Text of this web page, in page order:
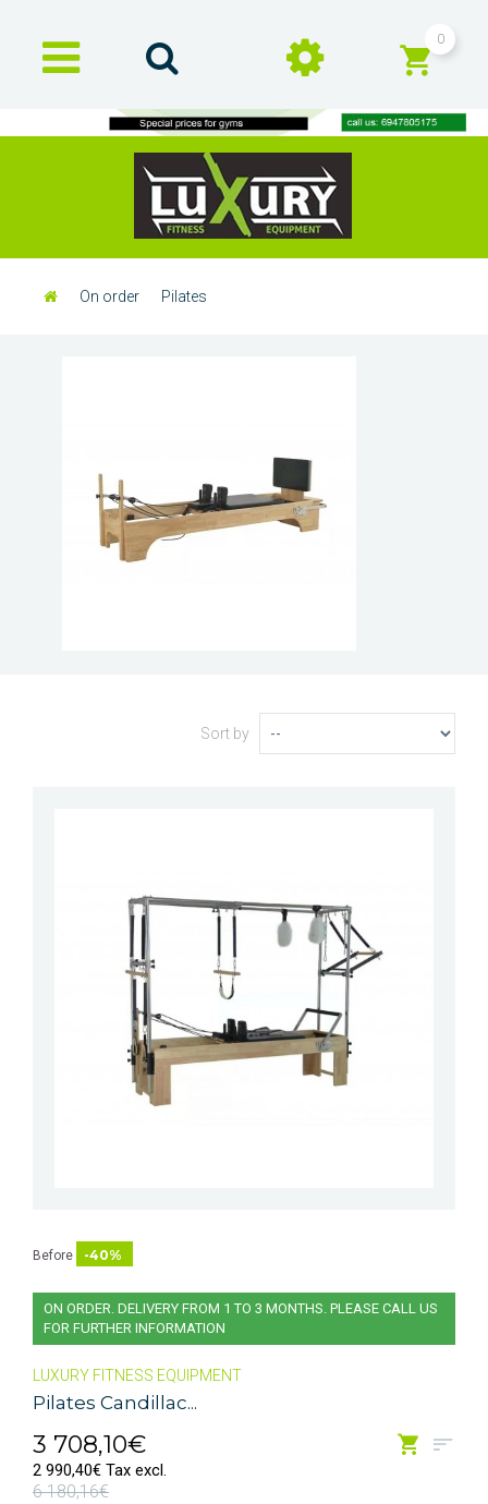
0
On order Pilates
Sort by
Before -40%
ON ORDER. DELIVERY FROM 1 TO 3 MONTHS. PLEASE CALL US
FOR FURTHER INFORMATION
LUXURY FITNESS EQUIPMENT
Pilates Candillac...
3 708,10€
2 990,40€ Tax excl.
6 180,16€